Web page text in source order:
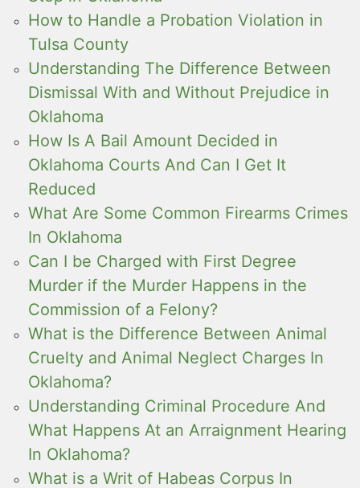
How to Handle a Probation Violation in
Tulsa County
Understanding The Difference Between
Dismissal With and Without Prejudice in
Oklahoma
How Is A Bail Amount Decided in
Oklahoma Courts And Can I Get It
Reduced
What Are Some Common Firearms Crimes
In Oklahoma
Can I be Charged with First Degree
Murder if the Murder Happens in the
Commission of a Felony?
What is the Difference Between Animal
Cruelty and Animal Neglect Charges In
Oklahoma?
Understanding Criminal Procedure And
What Happens At an Arraignment Hearing
In Oklahoma?
What is a Writ of Habeas Corpus In